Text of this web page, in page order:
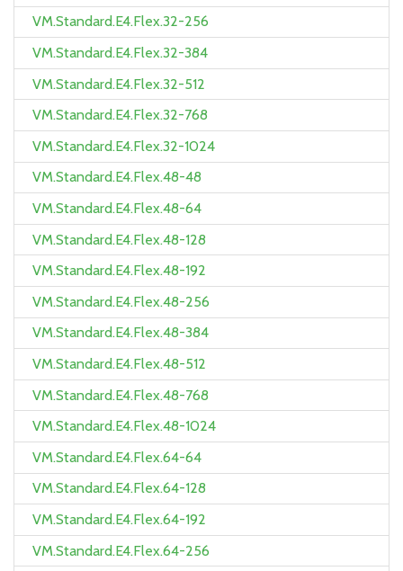
VM.Standard.E4.Flex.32-256
VM.Standard.E4.Flex.32-384
VM.Standard.E4.Flex.32-512
VM.Standard.E4.Flex.32-768
VM.Standard.E4.Flex.32-1024
VM.Standard.E4.Flex.48-48
VM.Standard.E4.Flex.48-64
VM.Standard.E4.Flex.48-128
VM.Standard.E4.Flex.48-192
VM.Standard.E4.Flex.48-256
VM.Standard.E4.Flex.48-384
VM.Standard.E4.Flex.48-512
VM.Standard.E4.Flex.48-768
VM.Standard.E4.Flex.48-1024
VM.Standard.E4.Flex.64-64
VM.Standard.E4.Flex.64-128
VM.Standard.E4.Flex.64-192
VM.Standard.E4.Flex.64-256